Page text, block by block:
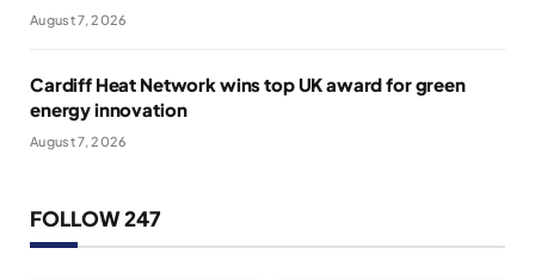
August 7, 2026
Cardiff Heat Network wins top UK award for green
energy innovation
August 7, 2026
FOLLOW 247